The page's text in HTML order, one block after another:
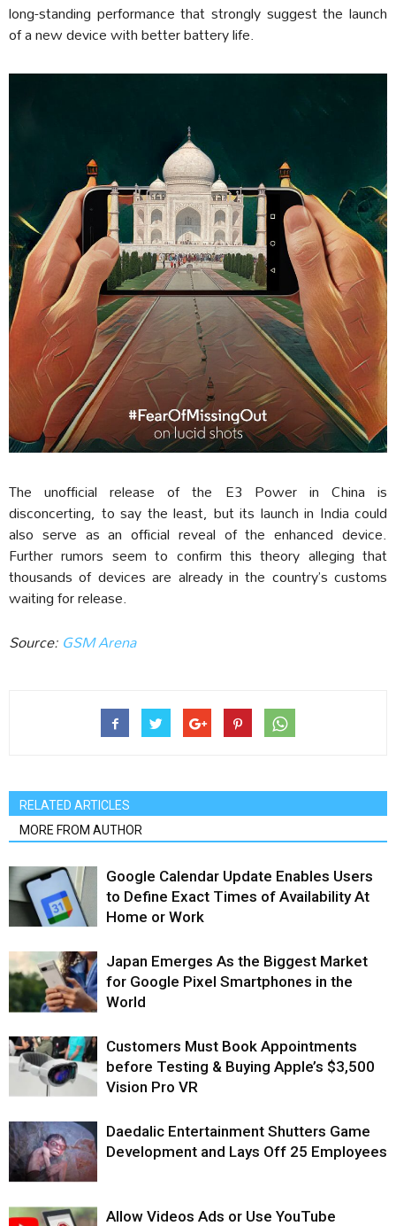
long-standing performance that strongly suggest the launch
of a new device with better battery life.
The unofficial release of the E3 Power in China is
disconcerting, to say the least, but its launch in India could
also serve as an official reveal of the enhanced device.
Further rumors seem to confirm this theory alleging that
thousands of devices are already in the country’s customs
waiting for release.
Source:GSM Arena
RELATED ARTICLES
MORE FROM AUTHOR
Google Calendar Update Enables Users
to Define Exact Times of Availability At
Home or Work
Japan Emerges As the Biggest Market
for Google Pixel Smartphones in the
World
Customers Must Book Appointments
before Testing & Buying Apple’s $3,500
Vision Pro VR
Daedalic Entertainment Shutters Game
Development and Lays Off 25 Employees
Allow Videos Ads or Use YouTube